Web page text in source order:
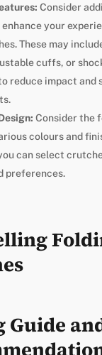
Consider
your
These may
cuffs, or
reduce impact and
Consider the
colours and
can select
preferences.
Guide